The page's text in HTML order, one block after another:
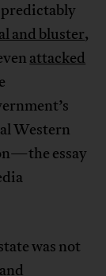
and bluster,
attacked
Western
essay
was not